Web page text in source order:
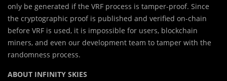
only be generated if the VRF process is tamper-proof. Since
the cryptographic proof is published and verified on-chain
before VRF is used, it is impossible for users, blockchain
miners, and even our development team to tamper with the
randomness process.
ABOUT INFINITY SKIES